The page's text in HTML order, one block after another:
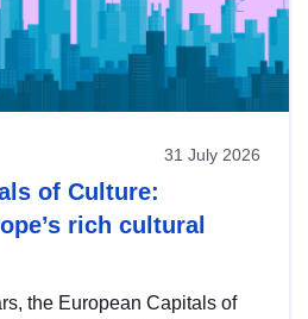
31 July 2026
of Culture:
rich cultural
the European Capitals of